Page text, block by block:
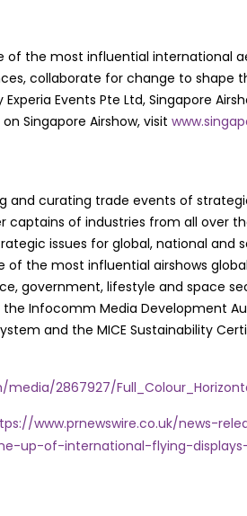
of the most influential international
collaborate for change to shape
Events Pte Ltd, Singapore
Singapore Airshow, visit
and curating trade events of
captains of industries from all over
issues for global, national and
of the most influential airshows
government, lifestyle and space
Infocomm Media Development
and the MICE Sustainability
2867927/
www.prnewswire.co.uk/news-
up-of-international-flying-displays-